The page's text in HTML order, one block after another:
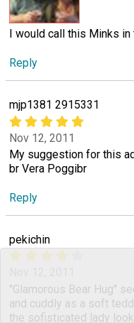
I would call this Minks
Reply
mjp1381 2915331
Nov 12, 2011
My suggestion for this
br Vera Poggibr
Reply
pekichin
"Glamorous Bear Hug"
and cuddly as a soft
the sofisticated lady